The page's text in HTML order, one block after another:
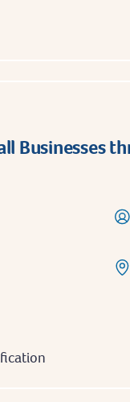
Businesses